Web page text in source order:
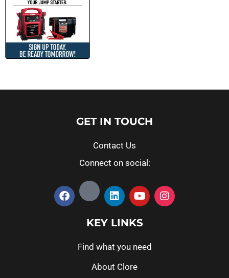
GET IN TOUCH
Contact Us
Connect on social:
KEY LINKS
Find what you need
About Clore